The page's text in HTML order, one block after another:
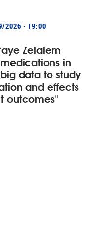
2026 - 19:00
Zelalem
in
data to study
and effects
outcomes"